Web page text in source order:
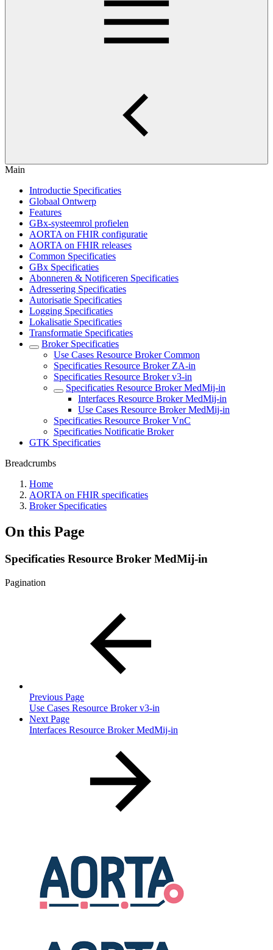
Main
Introductie Specificaties
Globaal Ontwerp
Features
GBx-systeemrol profielen
AORTA on FHIR configuratie
AORTA on FHIR releases
Common Specificaties
GBx Specificaties
Abonneren & Notificeren Specificaties
Adressering Specificaties
Autorisatie Specificaties
Logging Specificaties
Lokalisatie Specificaties
Transformatie Specificaties
Broker Specificaties
Use Cases Resource Broker Common
Specificaties Resource Broker ZA-in
Specificaties Resource Broker v3-in
Specificaties Resource Broker MedMij-in
Interfaces Resource Broker MedMij-in
Use Cases Resource Broker MedMij-in
Specificaties Resource Broker VnC
Specificaties Notificatie Broker
GTK Specificaties
Breadcrumbs
Home
AORTA on FHIR specificaties
Broker Specificaties
On this Page
Specificaties Resource Broker MedMij-in
Pagination
Previous Page
Use Cases Resource Broker v3-in
Next Page
Interfaces Resource Broker MedMij-in